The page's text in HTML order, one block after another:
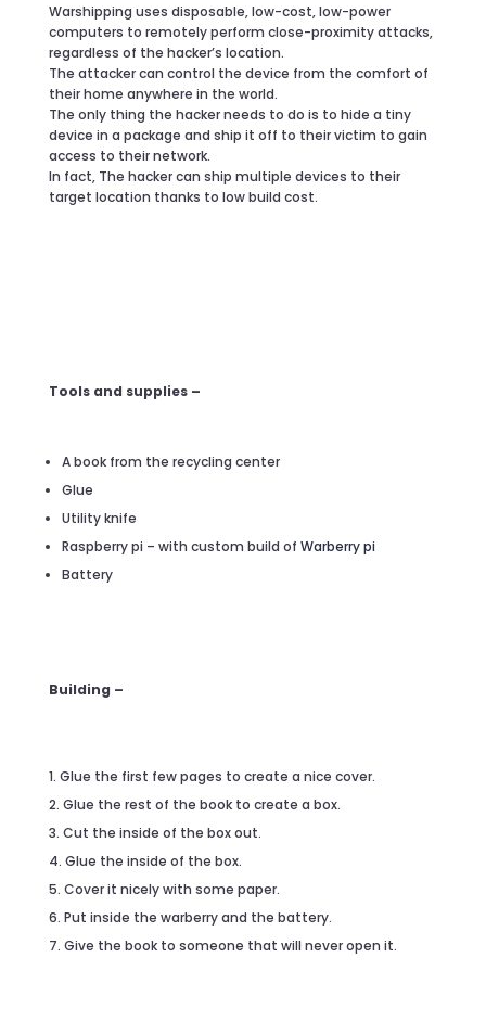
Warshipping uses disposable, low-cost, low-power
computers to remotely perform close-proximity attacks,
regardless of the hacker’s location.
The attacker can control the device from the comfort of
their home anywhere in the world.
The only thing the hacker needs to do is to hide a tiny
device in a package and ship it off to their victim to gain
access to their network.
In fact, The hacker can ship multiple devices to their
target location thanks to low build cost.
Tools and supplies –
A book from the recycling center
Glue
Utility knife
Raspberry pi – with custom build of Warberry pi
Battery
Building –
Glue the first few pages to create a nice cover.
Glue the rest of the book to create a box.
Cut the inside of the box out.
Glue the inside of the box.
Cover it nicely with some paper.
Put inside the warberry and the battery.
Give the book to someone that will never open it.